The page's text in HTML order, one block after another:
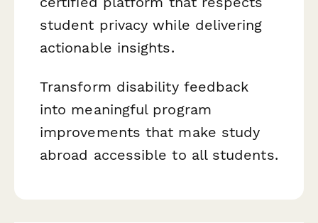
student privacy while delivering
actionable insights.
Transform disability feedback
into meaningful program
improvements that make study
abroad accessible to all students.